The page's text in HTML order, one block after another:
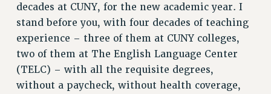
decades at CUNY, for the new academic year. I
stand before you, with four decades of teaching
experience – three of them at CUNY colleges,
two of them at The English Language Center
(TELC) – with all the requisite degrees,
without a paycheck, without health coverage,